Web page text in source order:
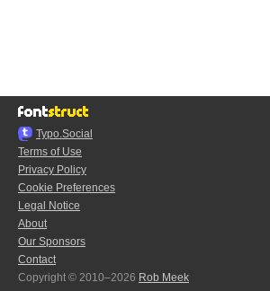
Typo.Social
Terms of Use
Privacy Policy
Cookie Preferences
Legal Notice
About
Our Sponsors
Contact
Copyright © 2010–2026 Rob Meek